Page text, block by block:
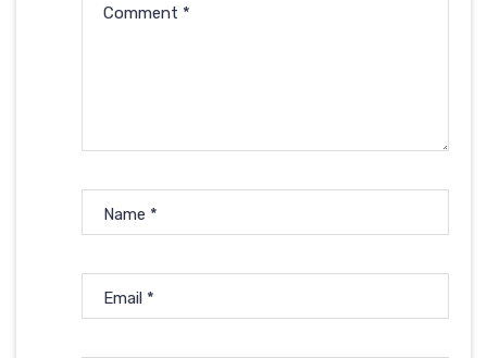
Comment *
Name *
Email *